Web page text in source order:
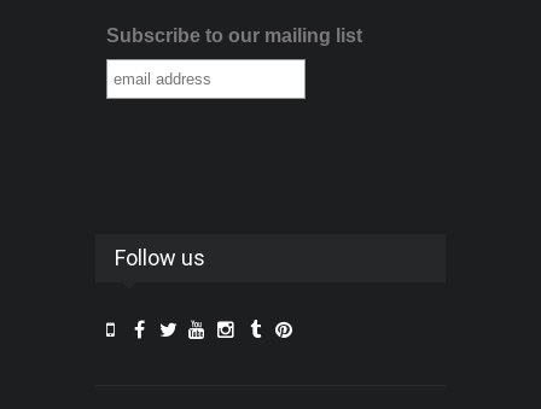
Subscribe to our mailing list
Follow us